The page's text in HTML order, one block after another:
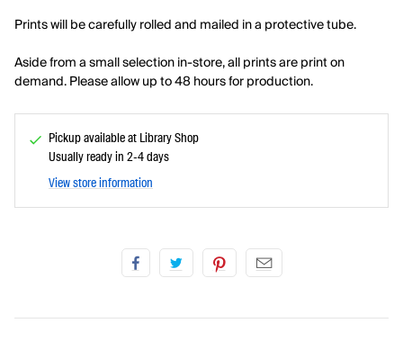
Prints will be carefully rolled and mailed in a protective tube.
Aside from a small selection in-store, all prints are print on
demand. Please allow up to 48 hours for production.
Pickup available at Library Shop
Usually ready in 2-4 days
View store information